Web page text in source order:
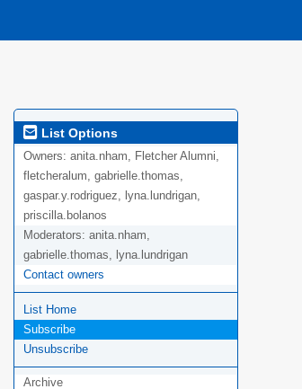
List Options
Owners: anita.nham, Fletcher Alumni,
fletcheralum, gabrielle.thomas,
gaspar.y.rodriguez, lyna.lundrigan,
priscilla.bolanos
Moderators: anita.nham,
gabrielle.thomas, lyna.lundrigan
Contact owners
List Home
Subscribe
Unsubscribe
Archive